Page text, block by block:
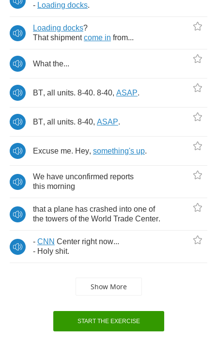
- Loading docks.
Loading docks?
That shipment come in from...
What the...
BT, all units. 8-40. 8-40, ASAP.
BT, all units. 8-40, ASAP.
Excuse me. Hey, something's up.
We have unconfirmed reports
this morning
that a plane has crashed into one of
the towers of the World Trade Center.
- CNN Center right now...
- Holy shit.
Show More
START THE EXERCISE